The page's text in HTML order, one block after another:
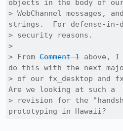
objects in the body of
> WebChannel messages,
strings.  For defense-in-
> security reasons.
>
> From Comment 1 above, I
do this with the next
> of our fx_desktop and
Are we looking at such a
> revision for the
prototyping in Hawaii?